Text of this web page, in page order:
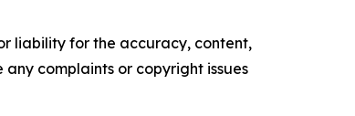
liability for the accuracy, content,
complaints or copyright issues